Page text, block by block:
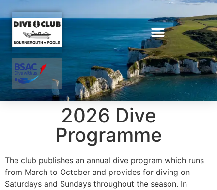
2026 Dive
Programme
The club publishes an annual dive program which runs
from March to October and provides for diving on
Saturdays and Sundays throughout the season. In